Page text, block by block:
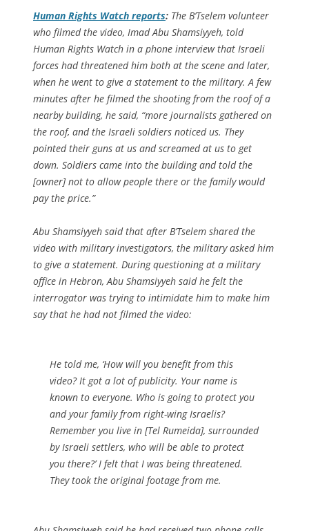
Human Rights Watch reports: The B’Tselem volunteer
who filmed the video, Imad Abu Shamsiyyeh, told
Human Rights Watch in a phone interview that Israeli
forces had threatened him both at the scene and later,
when he went to give a statement to the military. A few
minutes after he filmed the shooting from the roof of a
nearby building, he said, “more journalists gathered on
the roof, and the Israeli soldiers noticed us. They
pointed their guns at us and screamed at us to get
down. Soldiers came into the building and told the
[owner] not to allow people there or the family would
pay the price.”
Abu Shamsiyyeh said that after B’Tselem shared the
video with military investigators, the military asked him
to give a statement. During questioning at a military
office in Hebron, Abu Shamsiyyeh said he felt the
interrogator was trying to intimidate him to make him
say that he had not filmed the video:
He told me, ‘How will you benefit from this
video? It got a lot of publicity. Your name is
known to everyone. Who is going to protect you
and your family from right-wing Israelis?
Remember you live in [Tel Rumeida], surrounded
by Israeli settlers, who will be able to protect
you there?’ I felt that I was being threatened.
They took the original footage from me.